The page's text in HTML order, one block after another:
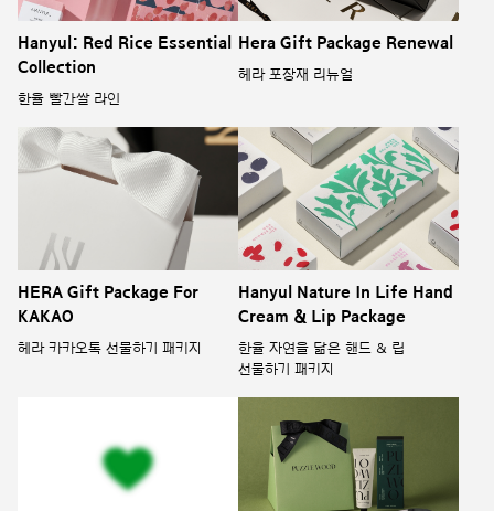
Hanyul: Red Rice Essential
Collection
한율 빨간쌀 라인
Hera Gift Package Renewal
헤라 포장재 리뉴얼
HERA Gift Package For
KAKAO
헤라 카카오톡 선물하기 패키지
Hanyul Nature In Life Hand
Cream & Lip Package
한율 자연을 닮은 핸드 & 립
선물하기 패키지